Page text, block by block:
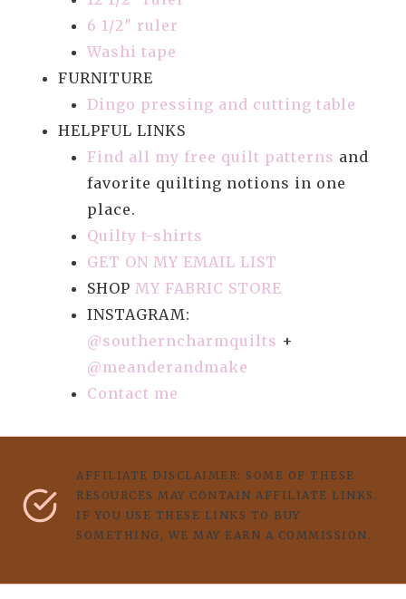
6 1/2″ ruler
Washi tape
FURNITURE
Dingo pressing and cutting table
HELPFUL LINKS
Find all my free quilt patterns and
favorite quilting notions in one
place.
Quilty t-shirts
GET ON MY EMAIL LIST
SHOP MY FABRIC STORE
INSTAGRAM:
@southerncharmquilts +
@meanderandmake
Contact me
AFFILIATE DISCLAIMER: SOME OF THESE
RESOURCES MAY CONTAIN AFFILIATE LINKS.
IF YOU USE THESE LINKS TO BUY
SOMETHING, WE MAY EARN A COMMISSION.